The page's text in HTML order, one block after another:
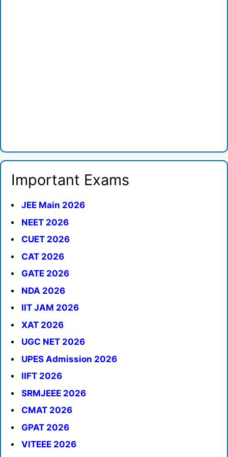
Important Exams
JEE Main 2026
NEET 2026
CUET 2026
CAT 2026
GATE 2026
NDA 2026
IIT JAM 2026
XAT 2026
UGC NET 2026
UPES Admission 2026
IIFT 2026
SRMJEEE 2026
CMAT 2026
GPAT 2026
VITEEE 2026